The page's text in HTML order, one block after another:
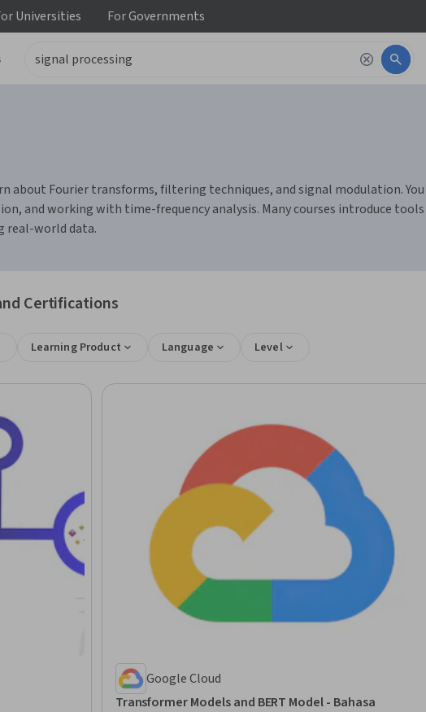
Universities ForGovernments
about Fourier transforms, filtering techniques, and signal modulation.
and working with time-frequency analysis. Many courses introduce
real-world data.
Certifications
Learning Product Language Level
Google Cloud
Transformer Models and BERT Model - Bahasa